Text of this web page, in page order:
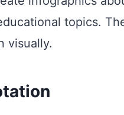
topics.
visually.